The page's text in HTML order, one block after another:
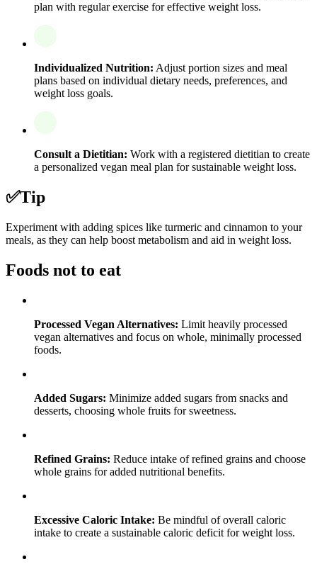
plan with regular exercise for effective weight loss.
Individualized Nutrition: Adjust portion sizes and meal
plans based on individual dietary needs, preferences, and
weight loss goals.
Consult a Dietitian: Work with a registered dietitian to create
a personalized vegan meal plan for sustainable weight loss.
✅Tip
Experiment with adding spices like turmeric and cinnamon to your
meals, as they can help boost metabolism and aid in weight loss.
Foods not to eat
Processed Vegan Alternatives: Limit heavily processed
vegan alternatives and focus on whole, minimally processed
foods.
Added Sugars: Minimize added sugars from snacks and
desserts, choosing whole fruits for sweetness.
Refined Grains: Reduce intake of refined grains and choose
whole grains for added nutritional benefits.
Excessive Caloric Intake: Be mindful of overall caloric
intake to create a sustainable caloric deficit for weight loss.